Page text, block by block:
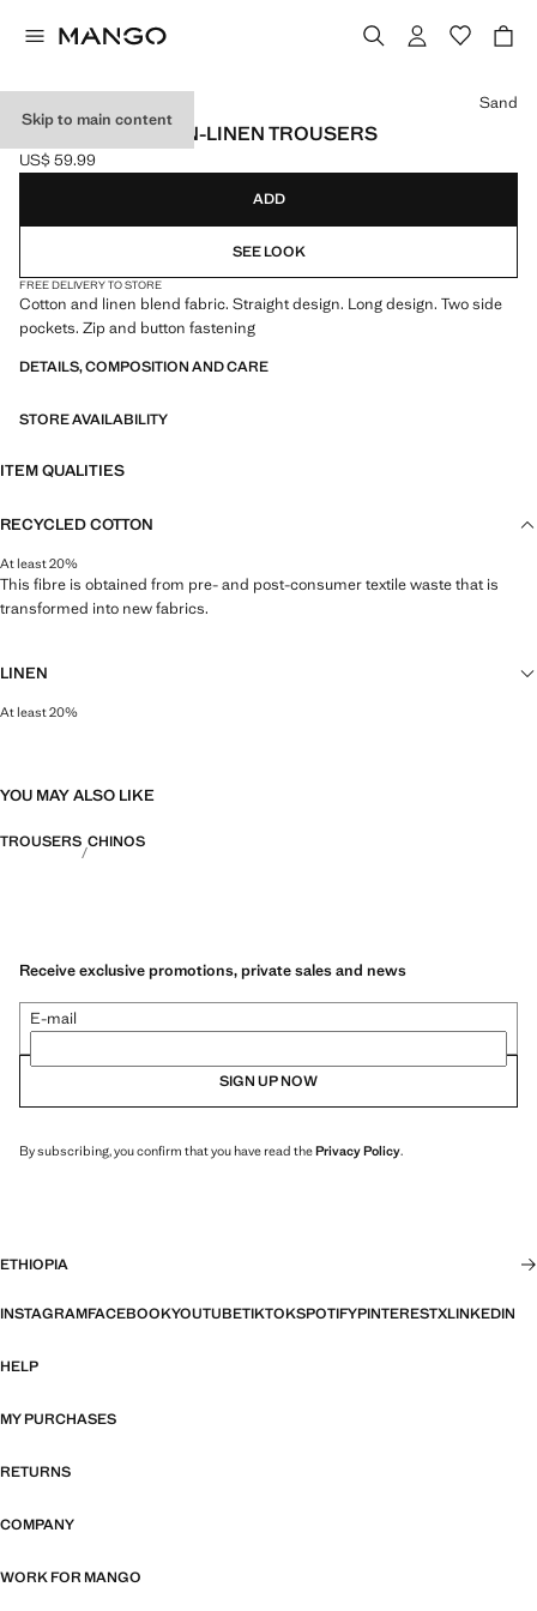
Skip to main content
STRAIGHT COTTON-LINEN TROUSERS
Current price [US$ 59.99 ]
US$ 59.99
Select a colour
Sand
ADD
SEE LOOK
FREE DELIVERY TO STORE
Cotton and linen blend fabric. Straight design. Long design. Two side
pockets. Zip and button fastening
DETAILS, COMPOSITION AND CARE
STORE AVAILABILITY
ITEM QUALITIES
RECYCLED COTTON
At least 20%
This fibre is obtained from pre- and post-consumer textile waste that is
transformed into new fabrics.
LINEN
At least 20%
YOU MAY ALSO LIKE
TROUSERS CHINOS
Receive exclusive promotions, private sales and news
E-mail
SIGN UP NOW
By subscribing, you confirm that you have read thePrivacy Policy.
ETHIOPIA
INSTAGRAMFACEBOOKYOUTUBETIKTOKSPOTIFYPINTERESTXLINKEDIN
HELP
MY PURCHASES
RETURNS
COMPANY
WORK FOR MANGO